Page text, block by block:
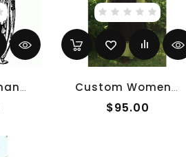
Custom Woman's Houppelande Custom Women's Anglo-Saxon Overtunic
$95.00